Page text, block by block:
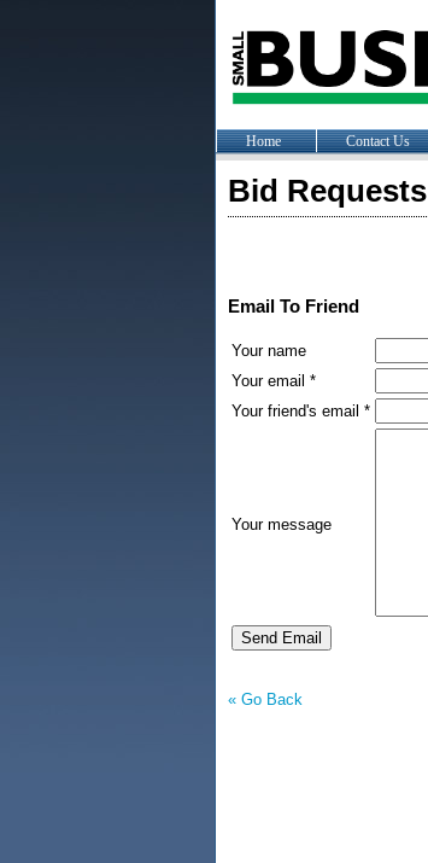
Home Contact Us
Bid Requests
Email To Friend
Your name
Your email *
Your friend's email *
Your message
« Go Back